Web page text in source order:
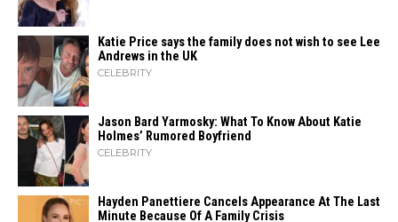
Katie Price says the family does not wish to see Lee
Andrews in the UK
CELEBRITY
Jason Bard Yarmosky: What To Know About Katie
Holmes’ Rumored Boyfriend
CELEBRITY
Hayden Panettiere Cancels Appearance At The Last
Minute Because Of A Family Crisis